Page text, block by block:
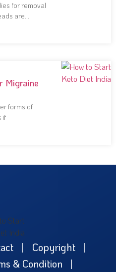
for removal
are
Migraine
forms of
if
Copyright
& Condition